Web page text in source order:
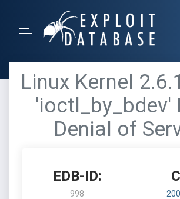
Linux Kernel
'ioctl_by_bdev'
Denial of
EDB-ID:
998